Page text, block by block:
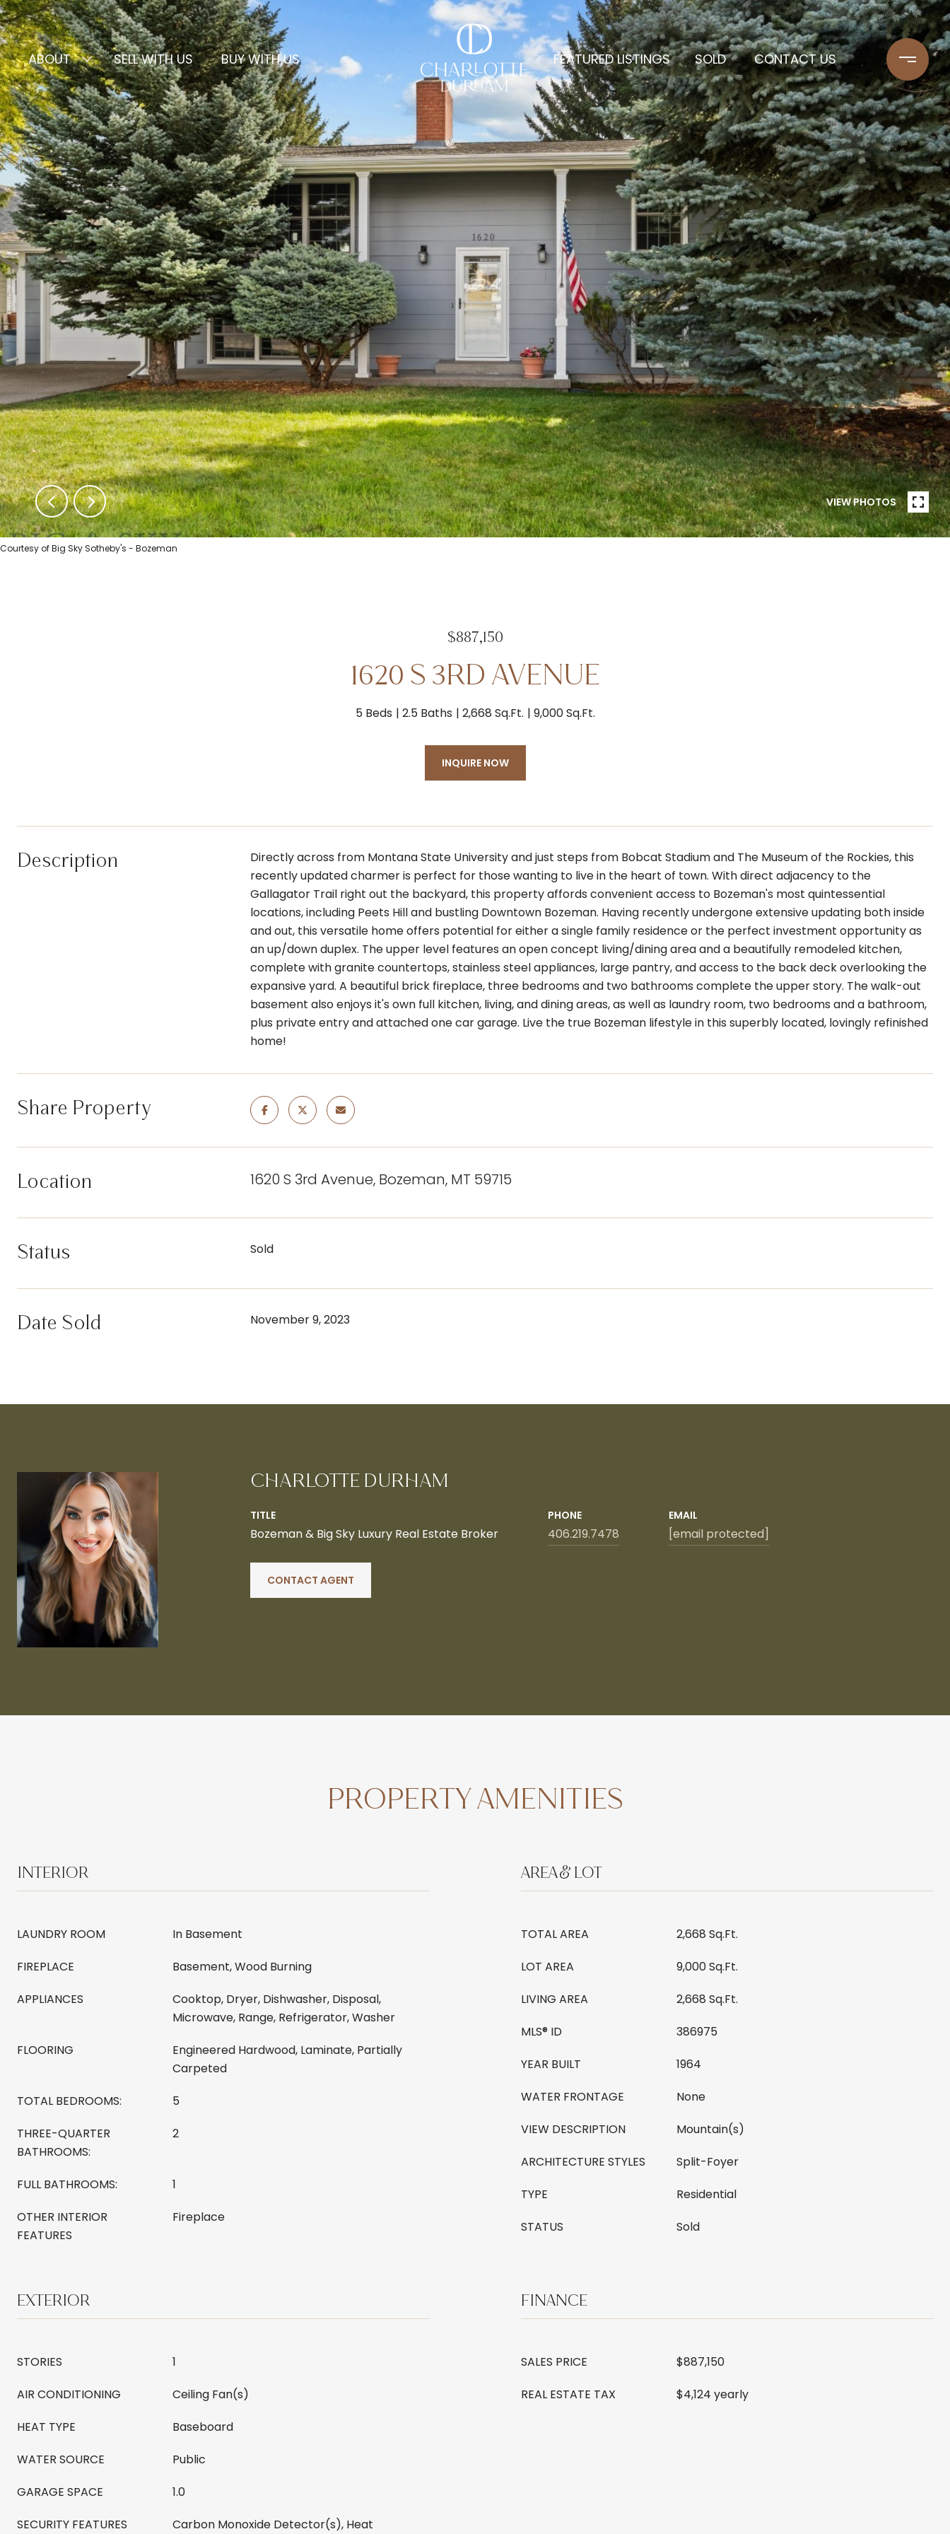
ABOUT SELL WITH US BUY WITH US FEATURED LISTINGS SOLD CONTACT US
VIEW PHOTOS
Courtesy of Big Sky Sotheby's - Bozeman
$887,150
1620 S 3RD AVENUE
5 Beds 2.5 Baths 2,668 Sq.Ft. 9,000 Sq.Ft.
INQUIRE NOW
Description
Directly across from Montana State University and just steps from Bobcat Stadium and The Museum of the Rockies, this
recently updated charmer is perfect for those wanting to live in the heart of town. With direct adjacency to the
Gallagator Trail right out the backyard, this property affords convenient access to Bozeman's most quintessential
locations, including Peets Hill and bustling Downtown Bozeman. Having recently undergone extensive updating both inside
and out, this versatile home offers potential for either a single family residence or the perfect investment opportunity as
an up/down duplex. The upper level features an open concept living/dining area and a beautifully remodeled kitchen,
complete with granite countertops, stainless steel appliances, large pantry, and access to the back deck overlooking the
expansive yard. A beautiful brick fireplace, three bedrooms and two bathrooms complete the upper story. The walk-out
basement also enjoys it's own full kitchen, living, and dining areas, as well as laundry room, two bedrooms and a bathroom,
plus private entry and attached one car garage. Live the true Bozeman lifestyle in this superbly located, lovingly refinished
home!
Share Property
Location 1620 S 3rd Avenue, Bozeman, MT 59715
Status Sold
Date Sold November 9, 2023
CHARLOTTE DURHAM
TITLE
Bozeman & Big Sky Luxury Real Estate Broker
PHONE
406.219.7478
EMAIL
[email protected]
CONTACT AGENT
PROPERTY AMENITIES
INTERIOR
LAUNDRY ROOM
In Basement
FIREPLACE
Basement, Wood Burning
APPLIANCES
Cooktop, Dryer, Dishwasher, Disposal,
Microwave, Range, Refrigerator, Washer
FLOORING
Engineered Hardwood, Laminate, Partially
Carpeted
TOTAL BEDROOMS:
5
THREE-QUARTER
BATHROOMS:
2
FULL BATHROOMS:
1
OTHER INTERIOR
FEATURES
Fireplace
AREA & LOT
TOTAL AREA
2,668 Sq.Ft.
LOT AREA
9,000 Sq.Ft.
LIVING AREA
2,668 Sq.Ft.
MLS® ID
386975
YEAR BUILT
1964
WATER FRONTAGE
None
VIEW DESCRIPTION
Mountain(s)
ARCHITECTURE STYLES
Split-Foyer
TYPE
Residential
STATUS
Sold
EXTERIOR
STORIES
1
AIR CONDITIONING
Ceiling Fan(s)
HEAT TYPE
Baseboard
WATER SOURCE
Public
GARAGE SPACE
1.0
SECURITY FEATURES
Carbon Monoxide Detector(s), Heat
FINANCE
SALES PRICE
$887,150
REAL ESTATE TAX
$4,124 yearly